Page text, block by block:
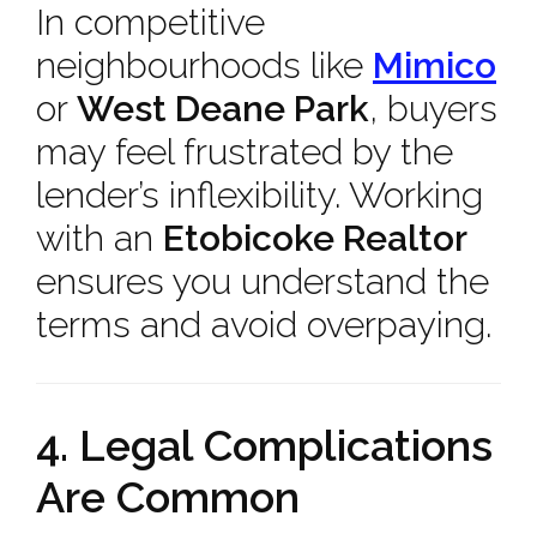
In competitive
neighbourhoods like Mimico
or West Deane Park, buyers
may feel frustrated by the
lender’s inflexibility. Working
with an Etobicoke Realtor
ensures you understand the
terms and avoid overpaying.
4. Legal Complications
Are Common